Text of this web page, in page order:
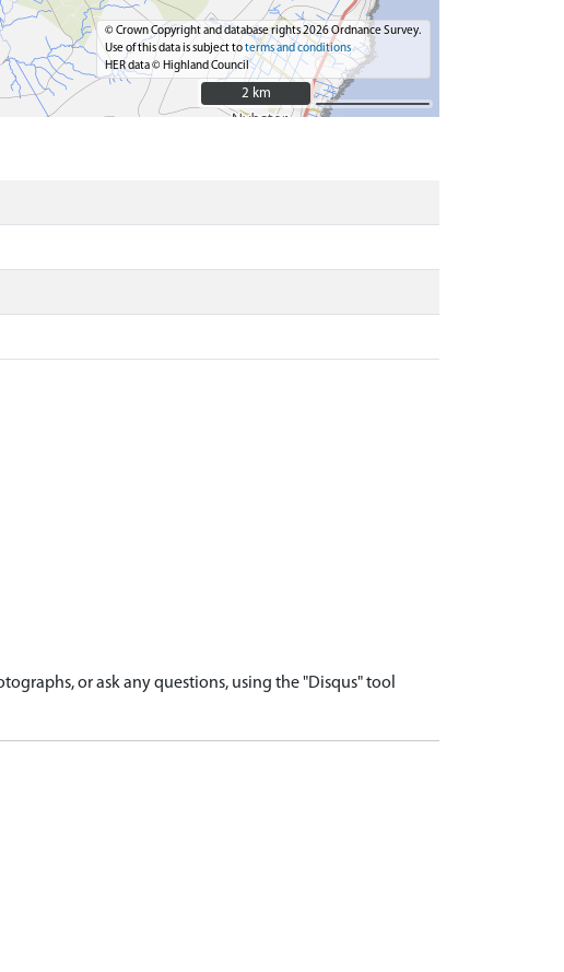
© Crown Copyright and database rights 2026 Ordnance Survey.
Use of this data is subject toterms and conditions
HER data © Highland Council
2 km
2 km
or ask any questions, using the "Disqus" tool